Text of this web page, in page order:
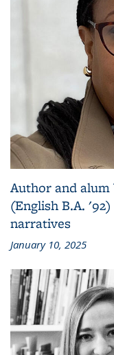
Author and alum
(English B.A.
narratives
January 10, 2025